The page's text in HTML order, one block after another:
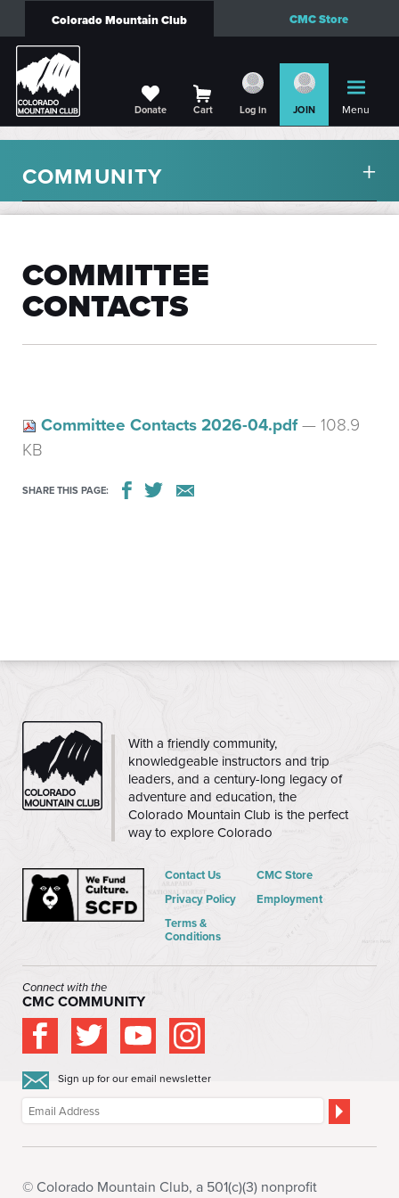
Colorado Mountain Club CMC Store
Donate Cart Log in JOIN Menu
COMMUNITY
COMMITTEE
CONTACTS
Committee Contacts 2026-04.pdf— 108.9
KB
SHARE THIS PAGE:
CMC
With a friendly community,
knowledgeable instructors and trip
leaders, and a century-long legacy of
adventure and education, the
Colorado Mountain Club is the perfect
way to explore Colorado
Contact Us
Privacy Policy
Terms &
Conditions
CMC Store
Employment
Connect with the
CMC COMMUNITY
Sign up for our email newsletter
© Colorado Mountain Club, a 501(c)(3) nonprofit